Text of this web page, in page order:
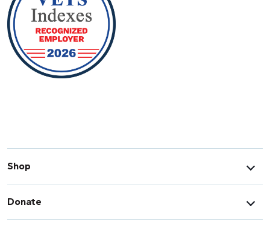
Shop
Donate